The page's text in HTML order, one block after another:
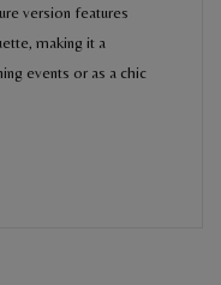
version features
making it a
events or as a chic